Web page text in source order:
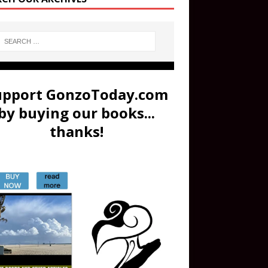
GonzoToday.com
buying our books...
thanks!